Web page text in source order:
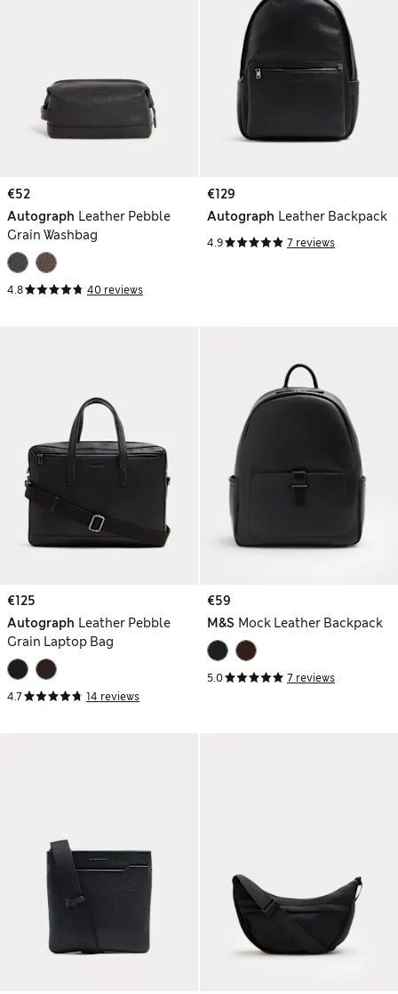
€52
Autograph Leather Pebble
Grain Washbag
4.8 40 reviews
€129
Autograph Leather Backpack
4.9 7 reviews
€125
Autograph Leather Pebble
Grain Laptop Bag
4.7 14 reviews
€59
M&S Mock Leather Backpack
5.0 7 reviews